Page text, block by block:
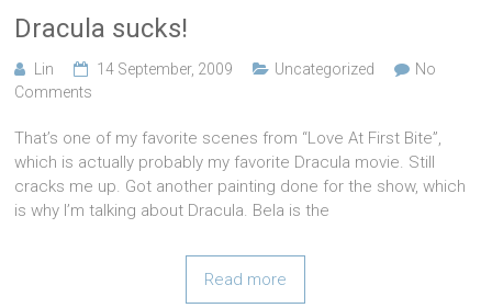
Dracula sucks!
Lin 14 September, 2009 Uncategorized
No
Comments
That’s one of my favorite scenes from “Love At First Bite”,
which is actually probably my favorite Dracula movie. Still
cracks me up. Got another painting done for the show, which
is why I’m talking about Dracula. Bela is the
Read more